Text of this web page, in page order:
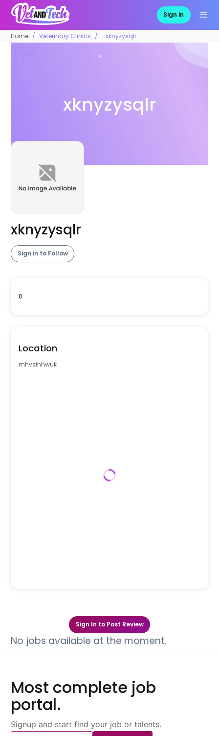
Sign in
Home Veterinary Clinics xknyzysqlr
xknyzysqlr
xknyzysqlr
Sign in to Follow
0
Location
mhvsihhwuk
Sign In to Post Review
No jobs available at the moment.
Most complete job
portal.
Signup and start find your job or talents.